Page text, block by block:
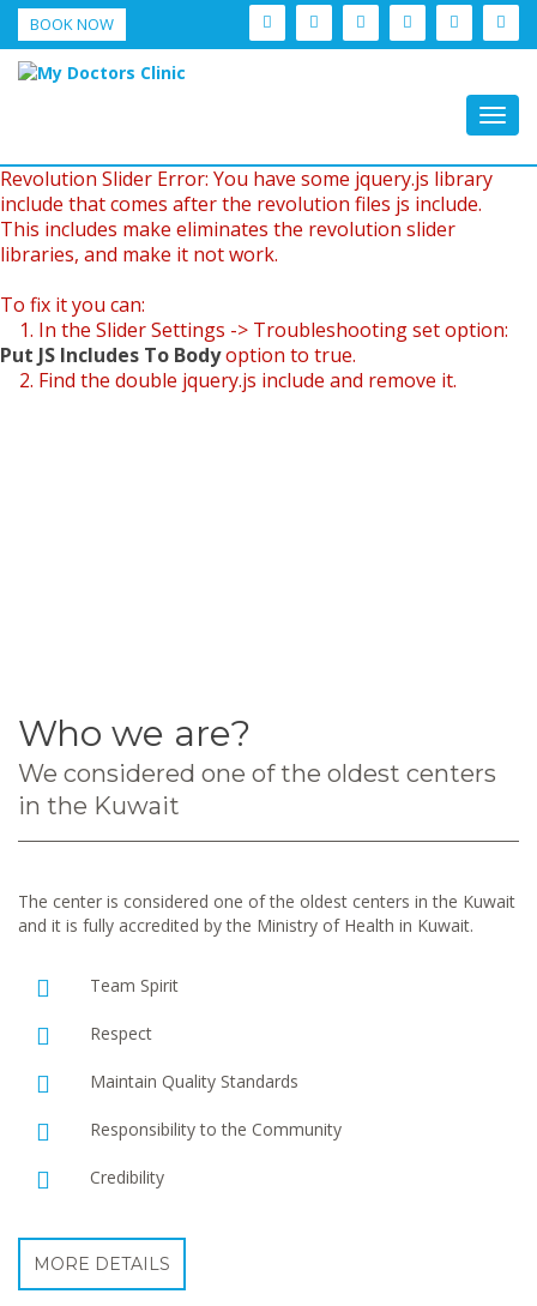
BOOK NOW
Revolution Slider Error: You have some jquery.js library
include that comes after the revolution files js include.
This includes make eliminates the revolution slider
libraries, and make it not work.
To fix it you can:
1. In the Slider Settings -> Troubleshooting set option:
Put JS Includes To Bodyoption to true.
2. Find the double jquery.js include and remove it.
Who we are?
We considered one of the oldest centers
in the Kuwait
The center is considered one of the oldest centers in the Kuwait
and it is fully accredited by the Ministry of Health in Kuwait.
Team Spirit
Respect
Maintain Quality Standards
Responsibility to the Community
Credibility
MORE DETAILS